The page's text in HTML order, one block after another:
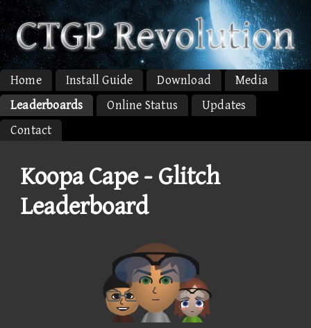
Home Install Guide Download
Media
Leaderboards
Online Status
Updates
Contact
Koopa Cape - Glitch
Leaderboard